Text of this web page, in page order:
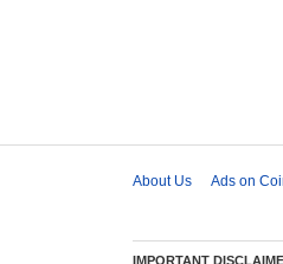
About Us Ads on
IMPORTANT